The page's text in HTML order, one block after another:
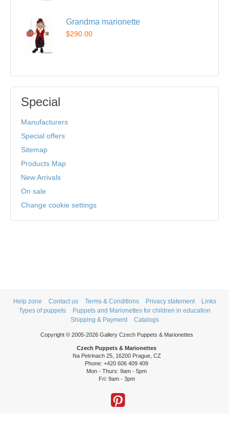
Grandma marionette
$290.00
Special
Manufacturers
Special offers
Sitemap
Products Map
New Arrivals
On sale
Change cookie settings
Help zone Contact us Terms & Conditions Privacy statement
Links
Types of puppets
Puppets and Marionettes for children in education
Shipping & Payment
Catalogs
Copyright © 2005-2026 Gallery Czech Puppets & Marionettes
Czech Puppets & Marionettes
Na Petrinach 25, 16200 Prague, CZ
Phone: +420 606 409 409
Mon - Thurs: 9am - 5pm
Fri: 9am - 3pm